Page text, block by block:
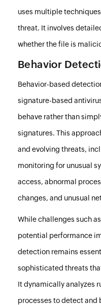
uses multiple
threat. It involves
whether the file is
Behavior
Behavior-based
signature-based
behave rather than
signatures. This
and evolving threats,
monitoring for unusual
access, abnormal
changes, and unusual
While challenges such
potential performance
detection remains
sophisticated threats
It dynamically analyzes
processes to detect